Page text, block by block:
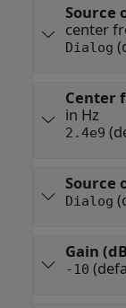
Source
center
Dialog
Center
in Hz
2.4e9
Source
Dialog
Gain
-10